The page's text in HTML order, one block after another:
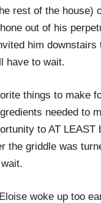
rest of the house)
out of his
him
have to wait.
things to make
needed to
to AT
the griddle was
woke up too